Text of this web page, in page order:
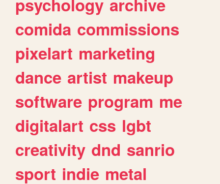
comida commissions
pixelart marketing
dance artist makeup
software program me
digitalart css lgbt
creativity dnd sanrio
sport indie metal